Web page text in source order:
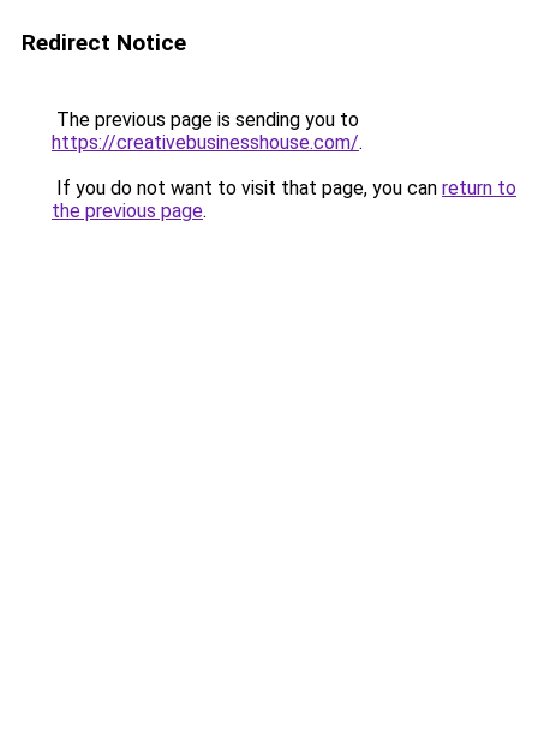
Redirect Notice
The previous page is sending you to
https://creativebusinesshouse.com/.
If you do not want to visit that page, you can return to
the previous page.